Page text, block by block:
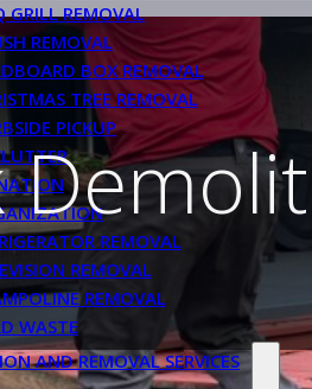
GRILL REMOVAL
REMOVAL
BOX REMOVAL
TREE REMOVAL
PICKUP
REMOVAL
REMOVAL
REMOVAL
WASTE
AND REMOVAL SERVICES